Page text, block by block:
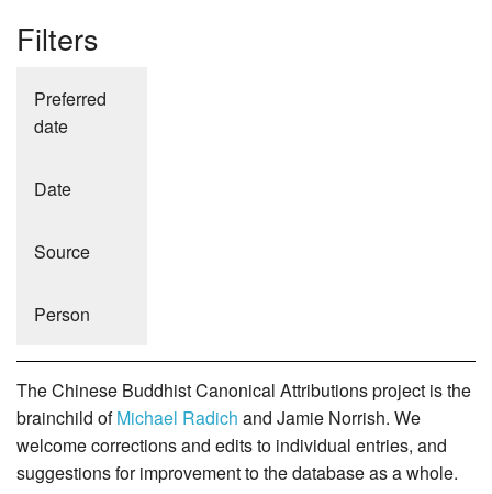
Filters
Preferred
date
Date
Source
Person
The Chinese Buddhist Canonical Attributions project is the
brainchild ofMichael Radich and Jamie Norrish. We
welcome corrections and edits to individual entries, and
suggestions for improvement to the database as a whole.